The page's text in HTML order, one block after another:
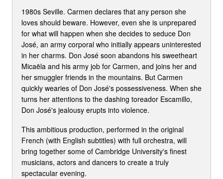
1980s Seville. Carmen declares that any person she
loves should beware. However, even she is unprepared
for what will happen when she decides to seduce Don
José, an army corporal who initially appears uninterested
in her charms. Don José soon abandons his sweetheart
Micaëla and his army job for Carmen, and joins her and
her smuggler friends in the mountains. But Carmen
quickly wearies of Don José's possessiveness. When she
turns her attentions to the dashing toreador Escamillo,
Don José's jealousy erupts into violence.
This ambitious production, performed in the original
French (with English subtitles) with full orchestra, will
bring together some of Cambridge University's finest
musicians, actors and dancers to create a truly
spectacular evening.